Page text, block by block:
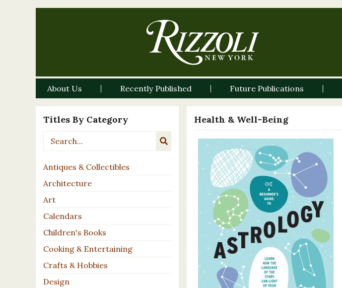
About Us Recently Published Future Publications
Titles By Category
Antiques & Collectibles
Architecture
Art
Calendars
Children's Books
Cooking & Entertaining
Crafts & Hobbies
Design
Health & Well-Being